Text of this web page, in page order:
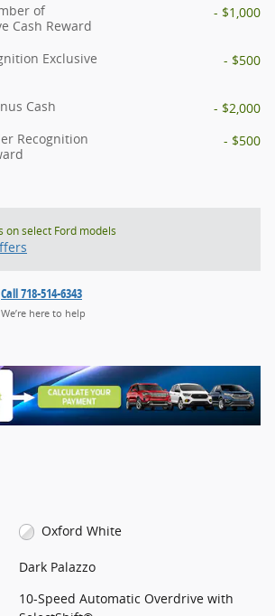
of
Cash Reward
- $1,000
Exclusive
- $500
Cash
- $2,000
Recognition
- $500
on select Ford models
Call 718-514-6343
We’re here to help
Oxford White
Dark Palazzo
10-Speed Automatic Overdrive with